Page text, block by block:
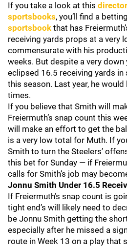
If you take a look at this
sportsbooks, you’ll find a
sportsbook that has
receiving yards props at a very
commensurate with his
weeks. But despite a very down
eclipsed 16.5 receiving yards in
this season. Last year, he
times.
If you believe that Smith will
Freiermuth’s snap count this
will make an effort to get the
is a very low total for Muth. If
Smith to turn the Steelers’
this bet for Sunday — if
calls for Smith’s job may
Jonnu Smith Under 16.5
If Freiermuth’s snap count is
tight end’s will likely need to
be Jonnu Smith getting the
especially after he missed a
route in Week 13 on a play that